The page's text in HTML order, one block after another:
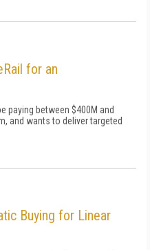
for an
paying between $400M and
and wants to deliver targeted
Buying for Linear